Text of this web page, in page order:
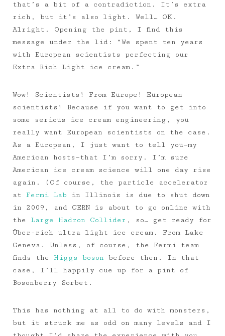
that’s a bit of a contradiction. It’s extra
rich, but it’s also light. Well… OK.
Alright. Opening the pint, I find this
message under the lid: “We spent ten years
with European scientists perfecting our
Extra Rich Light ice cream.”
Wow! Scientists! From Europe! European
scientists! Because if you want to get into
some serious ice cream engineering, you
really want European scientists on the case.
As a European, I just want to tell you—my
American hosts—that I’m sorry. I’m sure
American ice cream science will one day rise
again. (Of course, the particle accelerator
at Fermi Lab in Illinois is due to shut down
in 2009, and CERN is about to go online with
the Large Hadron Collider , so… get ready for
Über-rich ultra light ice cream. From Lake
Geneva. Unless, of course, the Fermi team
finds the Higgs boson before then. In that
case, I’ll happily cue up for a pint of
Bosonberry Sorbet.
This has nothing at all to do with monsters,
but it struck me as odd on many levels and I